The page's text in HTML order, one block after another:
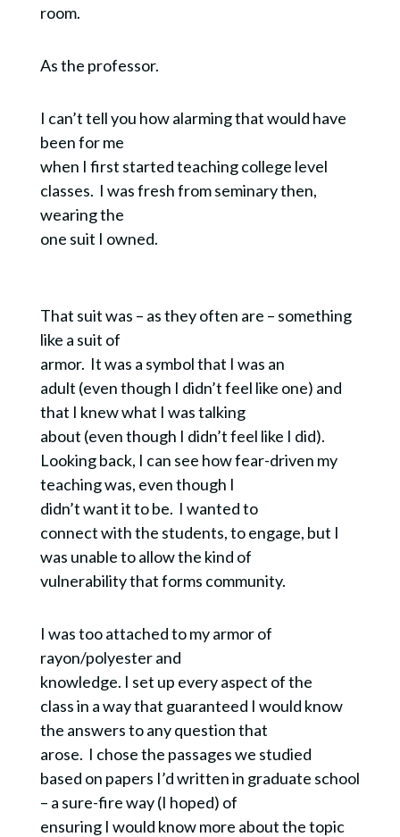
room.
As the professor.
I can’t tell you how alarming that would have
been for me
when I first started teaching college level
classes. I was fresh from seminary then,
wearing the
one suit I owned.
That suit was – as they often are – something
like a suit of
armor. It was a symbol that I was an
adult (even though I didn’t feel like one) and
that I knew what I was talking
about (even though I didn’t feel like I did).
Looking back, I can see how fear-driven my
teaching was, even though I
didn’t want it to be. I wanted to
connect with the students, to engage, but I
was unable to allow the kind of
vulnerability that forms community.
I was too attached to my armor of
rayon/polyester and
knowledge. I set up every aspect of the
class in a way that guaranteed I would know
the answers to any question that
arose. I chose the passages we studied
based on papers I’d written in graduate school
– a sure-fire way (I hoped) of
ensuring I would know more about the topic